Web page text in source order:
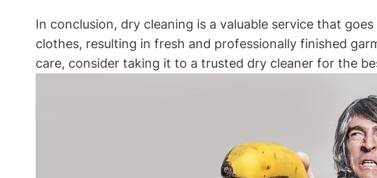
In conclusion, dry cleaning is a valuable⁤ service that
clothes, resulting in fresh and professionally finished
care, consider taking it to a trusted ⁤dry cleaner for the